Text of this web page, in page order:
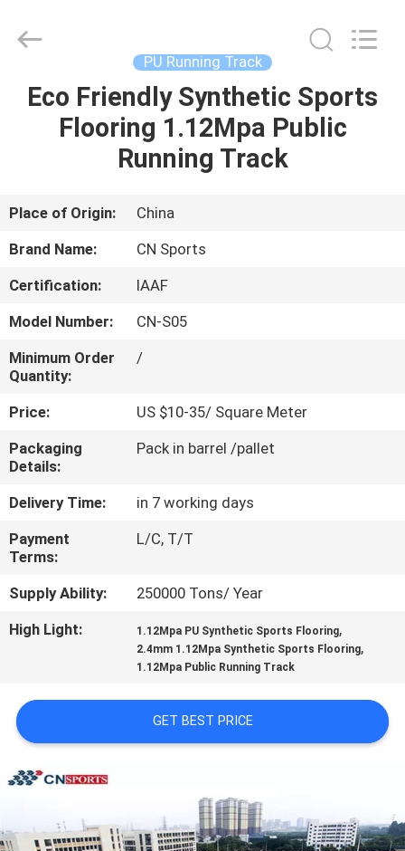
HOME
PRODUCTS
ABOUT
US
FACTORY
TOUR
QUALITY
CONTROL
CONTACT
US
REQUEST
A
QUOTE
PRIVACY
POLICY
Materials
Reserved.
PU Running Track
Eco Friendly Synthetic Sports
Flooring 1.12Mpa Public
Running Track
Place of Origin:
China
Brand Name:
CN Sports
Certification:
IAAF
Model Number:
CN-S05
Minimum Order
Quantity:
/
Price:
US $10-35/ Square Meter
Packaging
Details:
Pack in barrel /pallet
Delivery Time:
in 7 working days
Payment
Terms:
L/C, T/T
Supply Ability:
250000 Tons/ Year
High Light:
1.12Mpa PU Synthetic Sports Flooring,
2.4mm 1.12Mpa Synthetic Sports Flooring,
1.12Mpa Public Running Track
GET BEST PRICE